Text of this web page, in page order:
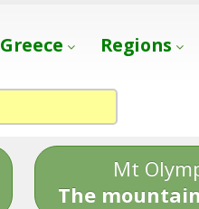
Greece Regions
Mt
The